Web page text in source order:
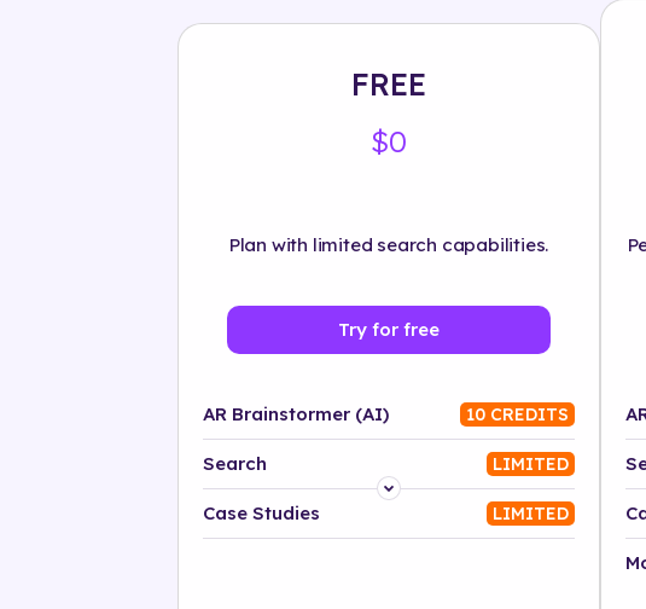
FREE
$0
Plan with limited search capabilities.
Try for free
AR Brainstormer (AI) 10 CREDITS
Search LIMITED
Platform
Case Studies LIMITED